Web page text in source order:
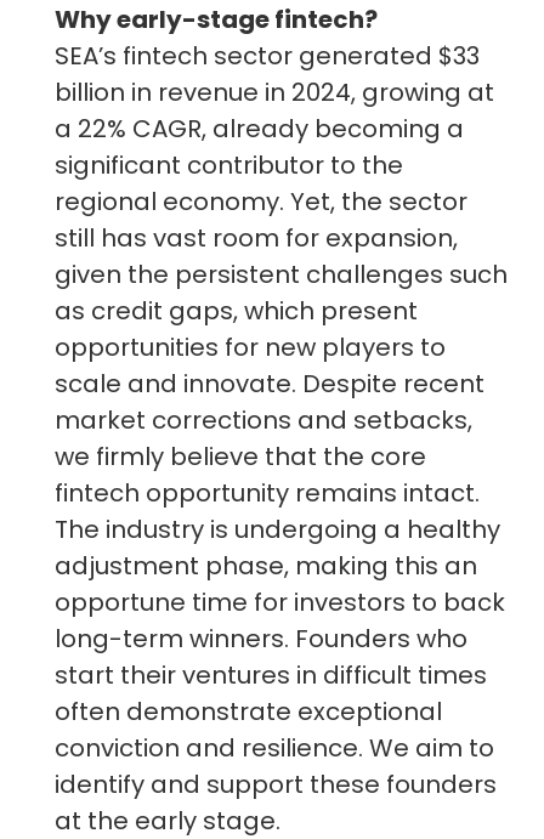
Why early-stage fintech?
SEA’s fintech sector generated $33
billion in revenue in 2024, growing at
a 22% CAGR, already becoming a
significant contributor to the
regional economy. Yet, the sector
still has vast room for expansion,
given the persistent challenges such
as credit gaps, which present
opportunities for new players to
scale and innovate. Despite recent
market corrections and setbacks,
we firmly believe that the core
fintech opportunity remains intact.
The industry is undergoing a healthy
adjustment phase, making this an
opportune time for investors to back
long-term winners. Founders who
start their ventures in difficult times
often demonstrate exceptional
conviction and resilience. We aim to
identify and support these founders
at the early stage.